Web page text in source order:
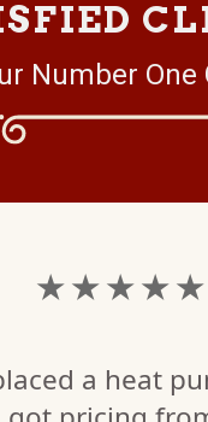
Number One
★ ★ ★ ★ ★
a heat